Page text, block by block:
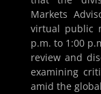
Markets
virtual public
p.m. to 1:00
review and
examining
amid the